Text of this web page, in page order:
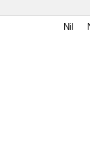
Nil Nil